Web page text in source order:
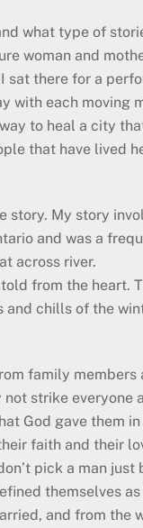
what type of
woman and
sat there for a
with each moving
to heal a city
that have lived
My story
and was a
across river.
from the heart.
chills of the
family members
strike everyone
God gave them
faith and their
pick a man just
themselves
and from the